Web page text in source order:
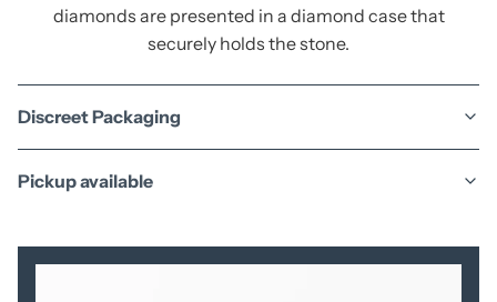
diamonds are presented in a diamond case that
securely holds the stone.
Discreet Packaging
Pickup available